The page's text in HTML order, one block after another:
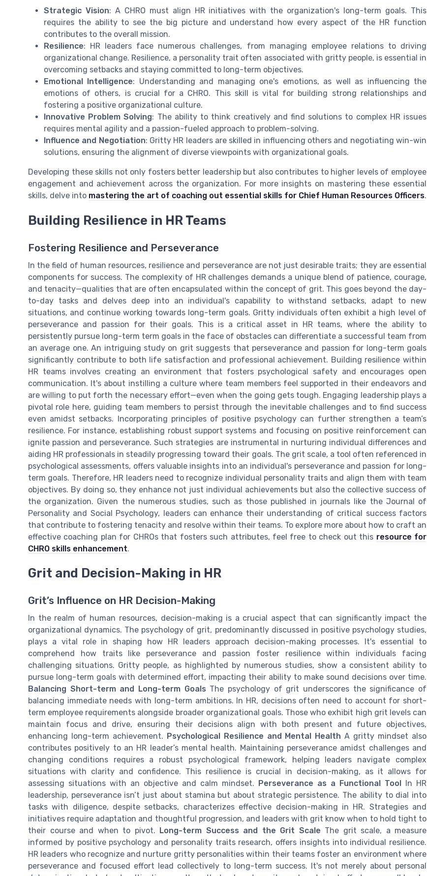
Strategic Vision: A CHRO must align HR initiatives with the organization's long-term goals. This
requires the ability to see the big picture and understand how every aspect of the HR function
contributes to the overall mission.
Resilience: HR leaders face numerous challenges, from managing employee relations to driving
organizational change. Resilience, a personality trait often associated with gritty people, is essential in
overcoming setbacks and staying committed to long-term objectives.
Emotional Intelligence: Understanding and managing one's emotions, as well as influencing the
emotions of others, is crucial for a CHRO. This skill is vital for building strong relationships and
fostering a positive organizational culture.
Innovative Problem Solving: The ability to think creatively and find solutions to complex HR issues
requires mental agility and a passion-fueled approach to problem-solving.
Influence and Negotiation: Gritty HR leaders are skilled in influencing others and negotiating win-win
solutions, ensuring the alignment of diverse viewpoints with organizational goals.
Developing these skills not only fosters better leadership but also contributes to higher levels of employee
engagement and achievement across the organization. For more insights on mastering these essential
skills, delve into mastering the art of coaching out essential skills for Chief Human Resources Officers.
Building Resilience in HR Teams
Fostering Resilience and Perseverance
In the field of human resources, resilience and perseverance are not just desirable traits; they are essential
components for success. The complexity of HR challenges demands a unique blend of patience, courage,
and tenacity—qualities that are often encapsulated within the concept of grit. This goes beyond the day-
to-day tasks and delves deep into an individual's capability to withstand setbacks, adapt to new
situations, and continue working towards long-term goals. Gritty individuals often exhibit a high level of
perseverance and passion for their goals. This is a critical asset in HR teams, where the ability to
persistently pursue long-term term goals in the face of obstacles can differentiate a successful team from
an average one. An intriguing study on grit suggests that perseverance and passion for long-term goals
significantly contribute to both life satisfaction and professional achievement. Building resilience within
HR teams involves creating an environment that fosters psychological safety and encourages open
communication. It's about instilling a culture where team members feel supported in their endeavors and
are willing to put forth the necessary effort—even when the going gets tough. Engaging leadership plays a
pivotal role here, guiding team members to persist through the inevitable challenges and to find success
even amidst setbacks. Incorporating principles of positive psychology can further strengthen a team’s
resilience. For instance, establishing robust support systems and focusing on positive reinforcement can
ignite passion and perseverance. Such strategies are instrumental in nurturing individual differences and
aiding HR professionals in steadily progressing toward their goals. The grit scale, a tool often referenced in
psychological assessments, offers valuable insights into an individual's perseverance and passion for long-
term goals. Therefore, HR leaders need to recognize individual personality traits and align them with team
objectives. By doing so, they enhance not just individual achievements but also the collective success of
the organization. Given the numerous studies, such as those published in journals like the Journal of
Personality and Social Psychology, leaders can enhance their understanding of critical success factors
that contribute to fostering tenacity and resolve within their teams. To explore more about how to craft an
effective coaching plan for CHROs that fosters such attributes, feel free to check out this resource for
CHRO skills enhancement.
Grit and Decision-Making in HR
Grit’s Influence on HR Decision-Making
In the realm of human resources, decision-making is a crucial aspect that can significantly impact the
organizational dynamics. The psychology of grit, predominantly discussed in positive psychology studies,
plays a vital role in shaping how HR leaders approach decision-making processes. It's essential to
comprehend how traits like perseverance and passion foster resilience within individuals facing
challenging situations. Gritty people, as highlighted by numerous studies, show a consistent ability to
pursue long-term goals with determined effort, impacting their ability to make sound decisions over time.
Balancing Short-term and Long-term Goals The psychology of grit underscores the significance of
balancing immediate needs with long-term ambitions. In HR, decisions often need to account for short-
term employee requirements alongside broader organizational goals. Those who exhibit high grit levels can
maintain focus and drive, ensuring their decisions align with both present and future objectives,
enhancing long-term achievement. Psychological Resilience and Mental Health A gritty mindset also
contributes positively to an HR leader’s mental health. Maintaining perseverance amidst challenges and
changing conditions requires a robust psychological framework, helping leaders navigate complex
situations with clarity and confidence. This resilience is crucial in decision-making, as it allows for
assessing situations with an objective and calm mindset. Perseverance as a Functional Tool In HR
leadership, perseverance isn’t just about stamina but about strategic persistence. The ability to dial into
tasks with diligence, despite setbacks, characterizes effective decision-making in HR. Strategies and
initiatives require adaptation and thoughtful progression, and leaders with grit know when to hold tight to
their course and when to pivot. Long-term Success and the Grit Scale The grit scale, a measure
informed by positive psychology and personality traits research, offers insights into individual resilience.
HR leaders who recognize and nurture gritty personalities within their teams foster an environment where
perseverance and focused effort lead collectively to long-term success. It's not merely about personal